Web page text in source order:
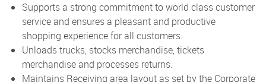
Supports a strong commitment to world class customer
service and ensures a pleasant and productive
shopping experience for all customers.
Unloads trucks, stocks merchandise, tickets
merchandise and processes returns.
Maintains Receiving area layout as set by the Corporate